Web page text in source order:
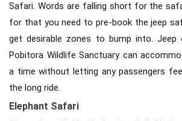
Safari. Words are falling short for the
for that you need to pre-book the jeep
get desirable zones to bump into.
Pobitora Wildlife Sanctuary can
a time without letting any passengers
the long ride.
Elephant Safari